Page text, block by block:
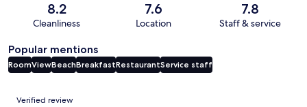
8.2
Cleanliness
7.6
Location
7.8
Staff & service
Popular mentions
RoomViewBeachBreakfastRestaurantService staff
Reviews
Verified review